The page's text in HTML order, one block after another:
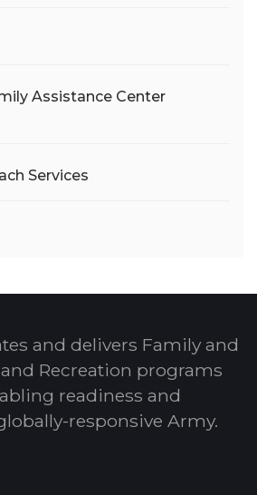
Assistance Center
Services
and delivers Family and
Recreation programs
readiness and
responsive Army.